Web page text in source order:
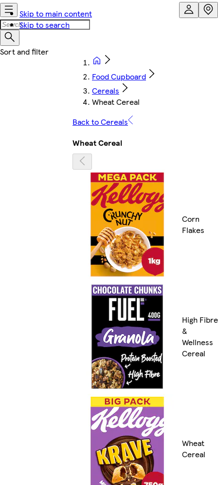
Skip to main content
Skip to search
Food Cupboard
Cereals
Wheat Cereal
Back to Cereals
Wheat Cereal
Corn
Flakes
High Fibre
&
Wellness
Cereal
Wheat
Cereal